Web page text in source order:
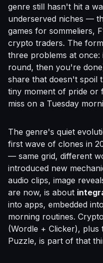
genre still hasn't hit a
underserved niches —
games for sommeliers,
crypto traders. The
three problems at
round, then you're
share that doesn't spoil
tiny moment of pride or
miss on a Tuesday
The genre's quiet
first wave of clones in
— same grid, different
introduced new
audio clips, image
are now, is about
into apps, embedded
morning routines.
(Wordle + Clicker),
Puzzle, is part of that